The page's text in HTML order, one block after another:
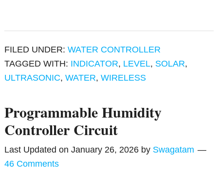
FILED UNDER:WATER CONTROLLER
TAGGED WITH: INDICATOR, LEVEL, SOLAR,
ULTRASONIC,WATER,WIRELESS
Programmable Humidity
Controller Circuit
Last Updated onJanuary 26, 2026 by Swagatam
46 Comments